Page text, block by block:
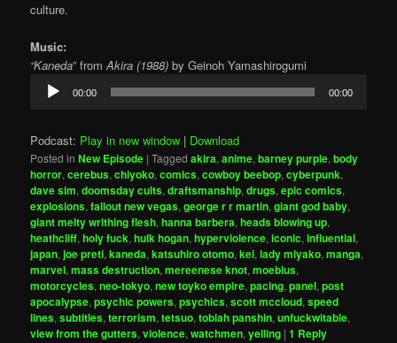
culture.
Music:
“Kaneda” from Akira (1988) by Geinoh Yamashirogumi
Audio
Player
00:00 00:00
Podcast: Play in new window | Download
Posted in New Episode |Tagged akira,anime,barney purple,body
horror,cerebus,chiyoko,comics,cowboy beebop,cyberpunk,
dave sim,doomsday cults,draftsmanship,drugs,epic comics,
explosions,fallout new vegas,george r r martin,giant god baby,
giant melty writhing flesh,hanna barbera,heads blowing up,
heathcliff,holy fuck,hulk hogan,hyperviolence,iconic,influential,
japan,joe preti,kaneda,katsuhiro otomo,kei,lady miyako,manga,
marvel,mass destruction,mereenese knot,moebius,
motorcycles,neo-tokyo,new toyko empire,pacing,panel,post
apocalypse,psychic powers,psychics,scott mccloud,speed
lines,subtitles,terrorism,tetsuo,tobiah panshin,unfuckwitable,
view from the gutters,violence,watchmen,yelling |1 Reply